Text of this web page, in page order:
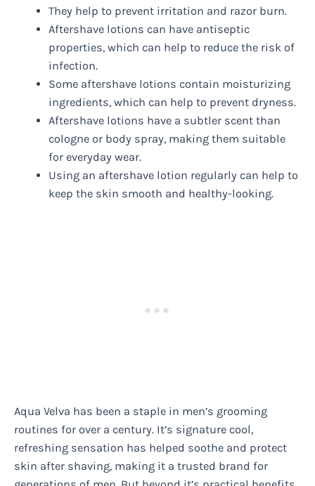
They help to prevent irritation and razor burn.
Aftershave lotions can have antiseptic
properties, which can help to reduce the risk of
infection.
Some aftershave lotions contain moisturizing
ingredients, which can help to prevent dryness.
Aftershave lotions have a subtler scent than
cologne or body spray, making them suitable
for everyday wear.
Using an aftershave lotion regularly can help to
keep the skin smooth and healthy-looking.
Aqua Velva has been a staple in men’s grooming
routines for over a century. It’s signature cool,
refreshing sensation has helped soothe and protect
skin after shaving, making it a trusted brand for